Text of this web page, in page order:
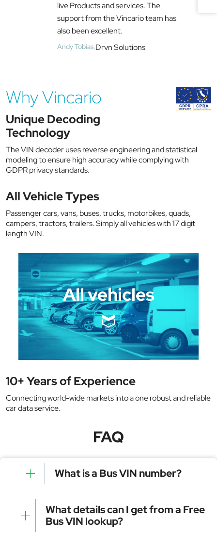
live Products and services. The
support from the Vincario team has
also been excellent.
Andy Tobias,Drvn Solutions
Why Vincario
Unique Decoding
Technology
The VIN decoder uses reverse engineering and statistical
modeling to ensure high accuracy while complying with
GDPR privacy standards.
All Vehicle Types
Passenger cars, vans, buses, trucks, motorbikes, quads,
campers, tractors, trailers. Simply all vehicles with 17 digit
length VIN.
All vehicles
10+ Years of Experience
Connecting world-wide markets into a one robust and reliable
car data service.
FAQ
What is a Bus VIN number?
A bus VIN number is a unique 17-character code
assigned to every bus by the manufacturer. It acts like
a fingerprint, identifying key details about the vehicle.
This number is used for registration, tracking, and
What details can I get from a Free
Bus VIN lookup?